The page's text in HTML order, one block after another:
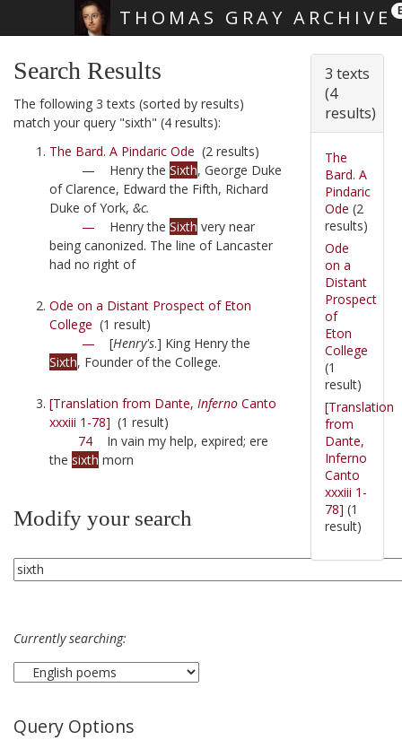
THOMAS GRAY ARCHIVE
Search Results
The following 3 texts (sorted by results)
match your query "sixth" (4 results):
The Bard. A Pindaric Ode (2 results)
— Henry the Sixth, George Duke
of Clarence, Edward the Fifth, Richard
Duke of York, &c.
— Henry the Sixth very near
being canonized. The line of Lancaster
had no right of
Ode on a Distant Prospect of Eton
College (1 result)
— [Henry's.] King Henry the
Sixth, Founder of the College.
[Translation from Dante, Inferno Canto
xxxiii 1-78] (1 result)
74 In vain my help, expired; ere
the sixth morn
Modify your search
Currently searching:
Query Options
3 texts
(4
results)
The
Bard. A
Pindaric
Ode (2
results)
Ode
on a
Distant
Prospect
of
Eton
College
(1
result)
[Translation
from
Dante,
Inferno
Canto
xxxiii 1-
78] (1
result)